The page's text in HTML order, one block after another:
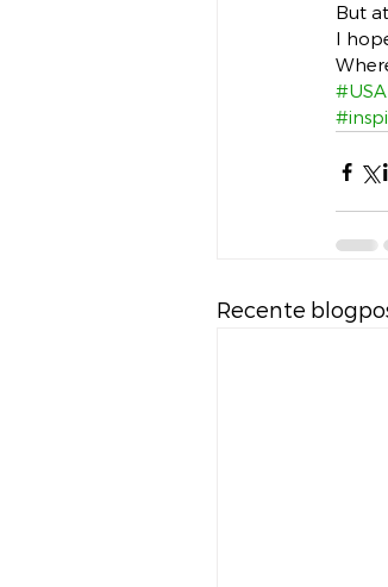
But
I
#USA
Recente